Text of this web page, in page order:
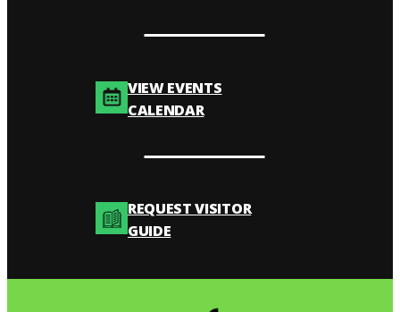
VIEW EVENTS
CALENDAR
REQUEST VISITOR
GUIDE